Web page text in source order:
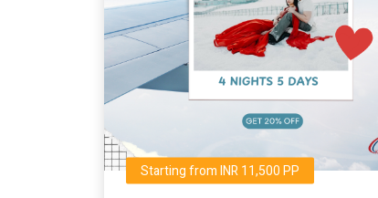
Starting from INR 11,500 PP